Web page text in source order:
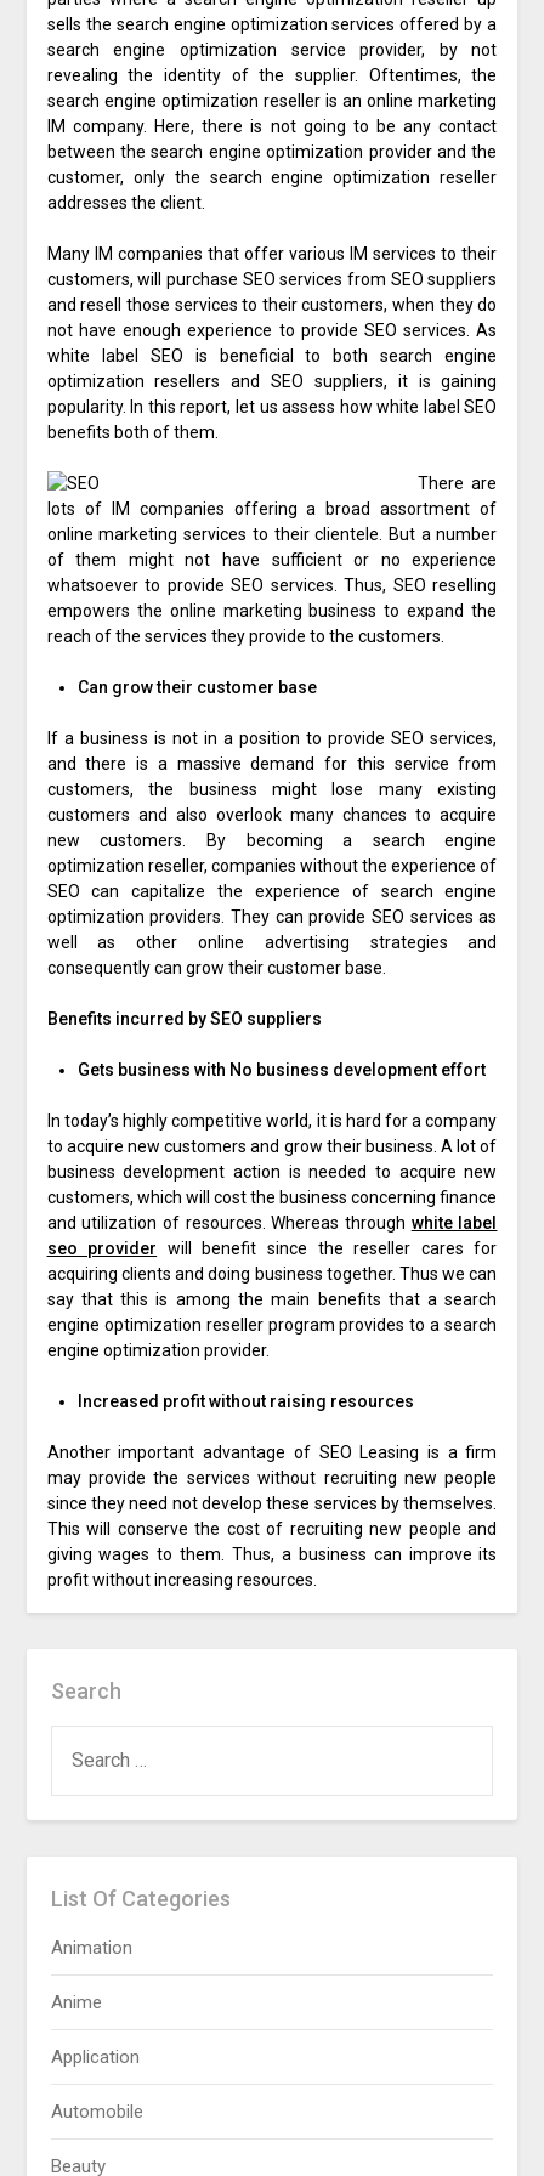
sells the search engine optimization services offered by a
search engine optimization service provider, by not
revealing the identity of the supplier. Oftentimes, the
search engine optimization reseller is an online marketing
IM company. Here, there is not going to be any contact
between the search engine optimization provider and the
customer, only the search engine optimization reseller
addresses the client.
Many IM companies that offer various IM services to their
customers, will purchase SEO services from SEO suppliers
and resell those services to their customers, when they do
not have enough experience to provide SEO services. As
white label SEO is beneficial to both search engine
optimization resellers and SEO suppliers, it is gaining
popularity. In this report, let us assess how white label SEO
benefits both of them.
There are
lots of IM companies offering a broad assortment of
online marketing services to their clientele. But a number
of them might not have sufficient or no experience
whatsoever to provide SEO services. Thus, SEO reselling
empowers the online marketing business to expand the
reach of the services they provide to the customers.
Can grow their customer base
If a business is not in a position to provide SEO services,
and there is a massive demand for this service from
customers, the business might lose many existing
customers and also overlook many chances to acquire
new customers. By becoming a search engine
optimization reseller, companies without the experience of
SEO can capitalize the experience of search engine
optimization providers. They can provide SEO services as
well as other online advertising strategies and
consequently can grow their customer base.
Benefits incurred by SEO suppliers
Gets business with No business development effort
In today’s highly competitive world, it is hard for a company
to acquire new customers and grow their business. A lot of
business development action is needed to acquire new
customers, which will cost the business concerning finance
and utilization of resources. Whereas through white label
seo provider will benefit since the reseller cares for
acquiring clients and doing business together. Thus we can
say that this is among the main benefits that a search
engine optimization reseller program provides to a search
engine optimization provider.
Increased profit without raising resources
Another important advantage of SEO Leasing is a firm
may provide the services without recruiting new people
since they need not develop these services by themselves.
This will conserve the cost of recruiting new people and
giving wages to them. Thus, a business can improve its
profit without increasing resources.
Search
FOR:
List Of Categories
Animation
Anime
Application
Automobile
Beauty